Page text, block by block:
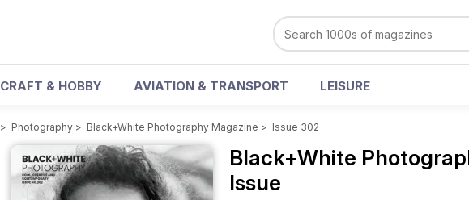
CRAFT & HOBBY AVIATION & TRANSPORT LEISURE
> Photography > Black+White Photography Magazine > Issue 302
Black+White
Issue